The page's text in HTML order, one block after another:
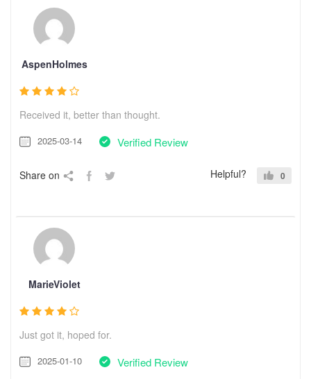
AspenHolmes
Received it, better than thought.
2025-03-14 Verified Review
Share on Helpful? 0
MarieViolet
Just got it, hoped for.
2025-01-10 Verified Review